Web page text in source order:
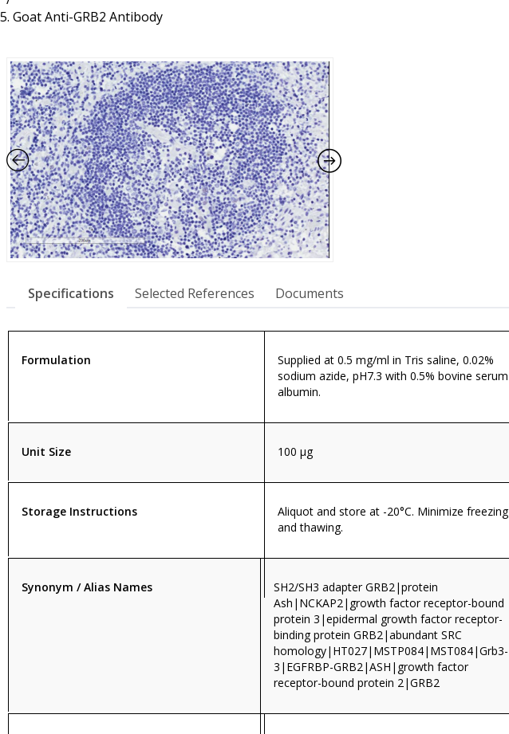
Goat Anti-GRB2 Antibody
Specifications Selected References Documents
Formulation
Supplied at 0.5 mg/ml in Tris saline, 0.02%
sodium azide, pH7.3 with 0.5% bovine serum
albumin.
Unit Size 100 µg
Storage Instructions
Aliquot and store at -20°C. Minimize freezing
and thawing.
Synonym / Alias Names
SH2/SH3 adapter GRB2|protein
Ash|NCKAP2|growth factor receptor-bound
protein 3|epidermal growth factor receptor-
binding protein GRB2|abundant SRC
homology|HT027|MSTP084|MST084|Grb3-
3|EGFRBP-GRB2|ASH|growth factor
receptor-bound protein 2|GRB2